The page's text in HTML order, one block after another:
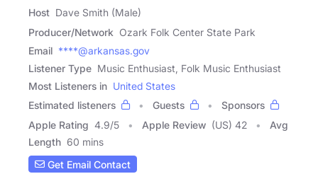
Host Dave Smith (Male)
Producer/Network Ozark Folk Center State Park
Email ****@arkansas.gov
Listener Type Music Enthusiast, Folk Music Enthusiast
Most Listeners in United States
Estimated listeners
Guests
Sponsors
Apple Rating 4.9/5 Apple Review (US) 42
Avg
Length 60 mins
Get Email Contact